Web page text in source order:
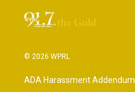
© 2026 WPRL
ADA Harassment Addendum